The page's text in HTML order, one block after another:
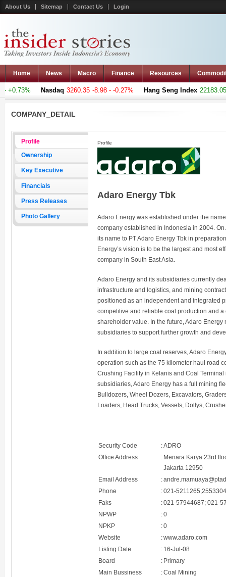
About Us Sitemap Contact Us Login
Home News Macro Finance Resources
Nasdaq 3260.35 -8.98 - -0.27% Hang Seng Index 22183.051
COMPANY_DETAIL
Profile
Ownership
Key Executive
Financials
Press Releases
Photo Gallery
Profile
Adaro Energy Tbk
Adaro Energy was established under the
company established in Indonesia in 2004.
its name to PT Adaro Energy Tbk in
Energy’s vision is to be the largest and most
company in South East Asia.
Adaro Energy and its subsidiaries currently
infrastructure and logistics, and mining
positioned as an independent and integrated
competitive and reliable coal production and
shareholder value. In the future, Adaro
subsidiaries to support further growth and
In addition to large coal reserves, Adaro
operation such as the 75 kilometer haul road
Crushing Facility in Kelanis and Coal
subsidiaries, Adaro Energy has a full mining
Bulldozers, Wheel Dozers, Excavators,
Loaders, Head Trucks, Vessels, Dollys,
Security Code :ADRO
Office Address
: Menara Karya 23rd
Jakarta 12950
Email Address
:
Phone
:021-
Faks
:021-57944687; 021-
NPWP
:0
NPKP
:0
Website
:www.adaro.com
Listing Date
: 16-Jul-08
Board
: Primary
Main Bussiness
:Coal Mining